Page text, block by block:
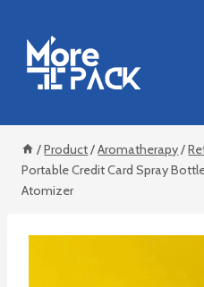
content
/Product/Aromatherapy/
Portable Credit Card Spray
Atomizer